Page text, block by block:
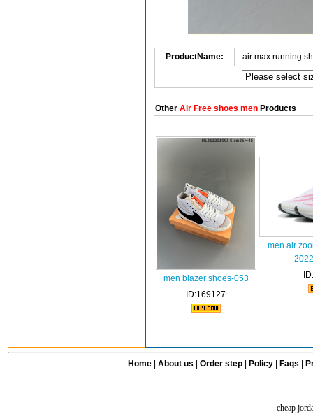
ProductName: air max running
OtherAir Free shoes menProducts
men blazer shoes-053
ID:169127
men air
Home| About us Order step Policy| Faqs
cheap